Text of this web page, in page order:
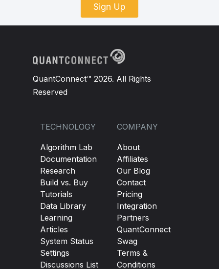
Sign Up
QuantConnect™ 2026. All Rights
Reserved
TECHNOLOGY
Algorithm Lab
Documentation
Research
Build vs. Buy
Tutorials
Data Library
Learning
Articles
System Status
Settings
Discussions List
COMPANY
About
Affiliates
Our Blog
Contact
Pricing
Integration
Partners
QuantConnect
Swag
Terms &
Conditions